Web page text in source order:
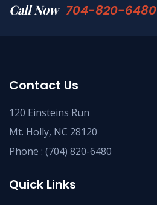
Call Now 704-820-6480
Contact Us
120 Einsteins Run
Mt. Holly, NC 28120
Phone : (704) 820-6480
Quick Links